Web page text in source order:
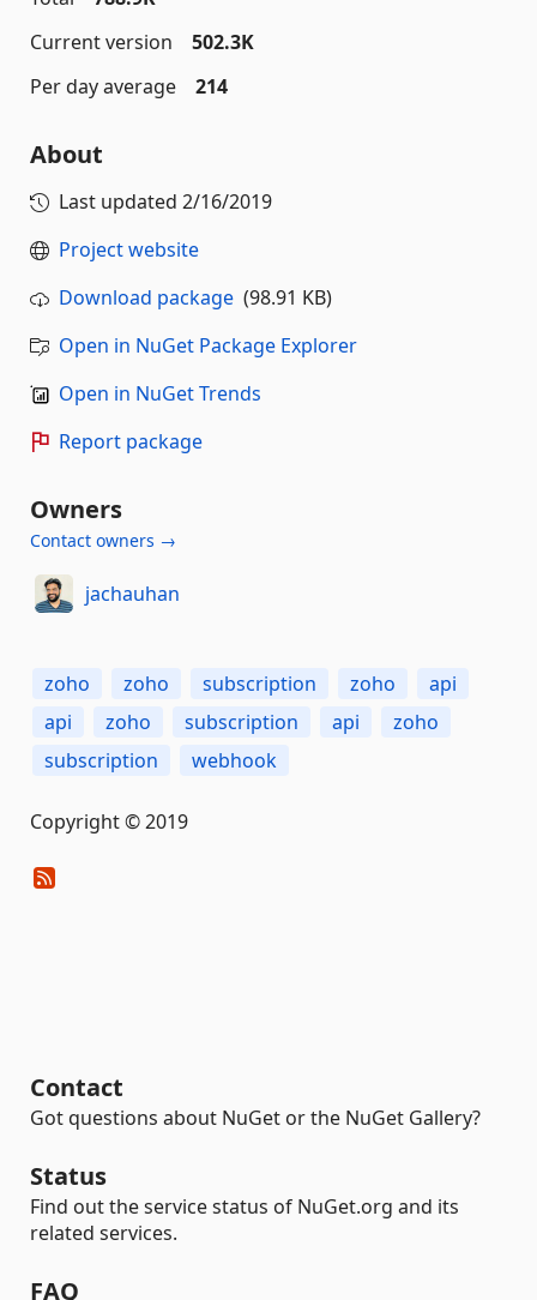
Current version
502.3K
Per day average
214
About
Last updated 2/16/2019
Project website
Download package (98.91 KB)
Open in NuGet Package Explorer
Open in NuGet Trends
Report package
Owners
Contact owners →
jachauhan
zoho zoho subscription zoho
api
api
zoho subscription api
zoho
subscription
webhook
Copyright © 2019
Contact
Got questions about NuGet or the NuGet Gallery?
Status
Find out the service status of NuGet.org and its
related services.
FAQ